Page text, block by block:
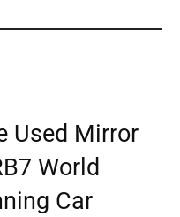
Used Mirror
World
Car